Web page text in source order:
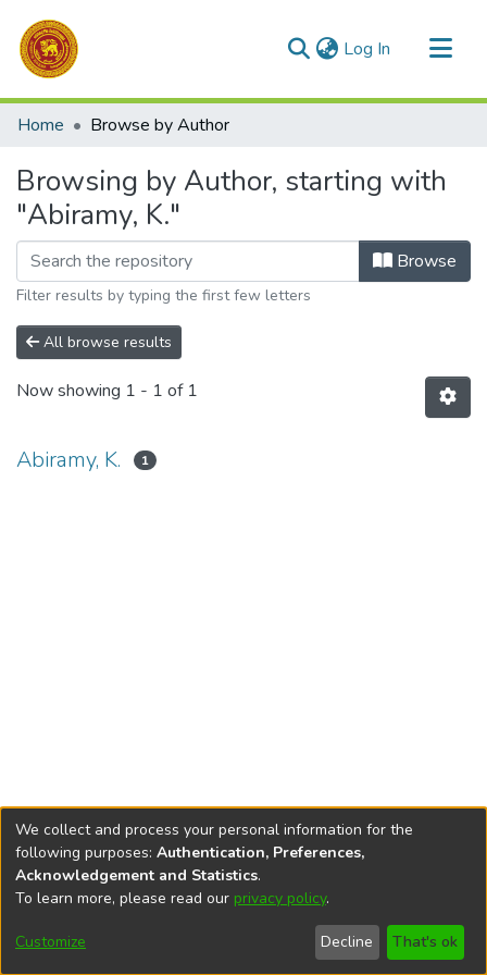
Log In (current)
Communities & Collections
Home Browse by Author
Browsing by Author, starting with
"Abiramy, K."
Browse
Filter results by typing the first few letters
All browse results
Now showing 1 - 1 of 1
Abiramy, K. 1
DSpace softwarecopyright © 2002-2026
Cookie
End User
Agreement
Send
Feedback
We collect and process your personal information for the
following purposes: Authentication, Preferences,
Acknowledgement and Statistics.
To learn more, please read our privacy policy.
Customize Decline That's ok